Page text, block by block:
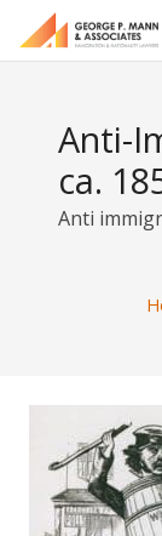
Anti-
ca.
Anti